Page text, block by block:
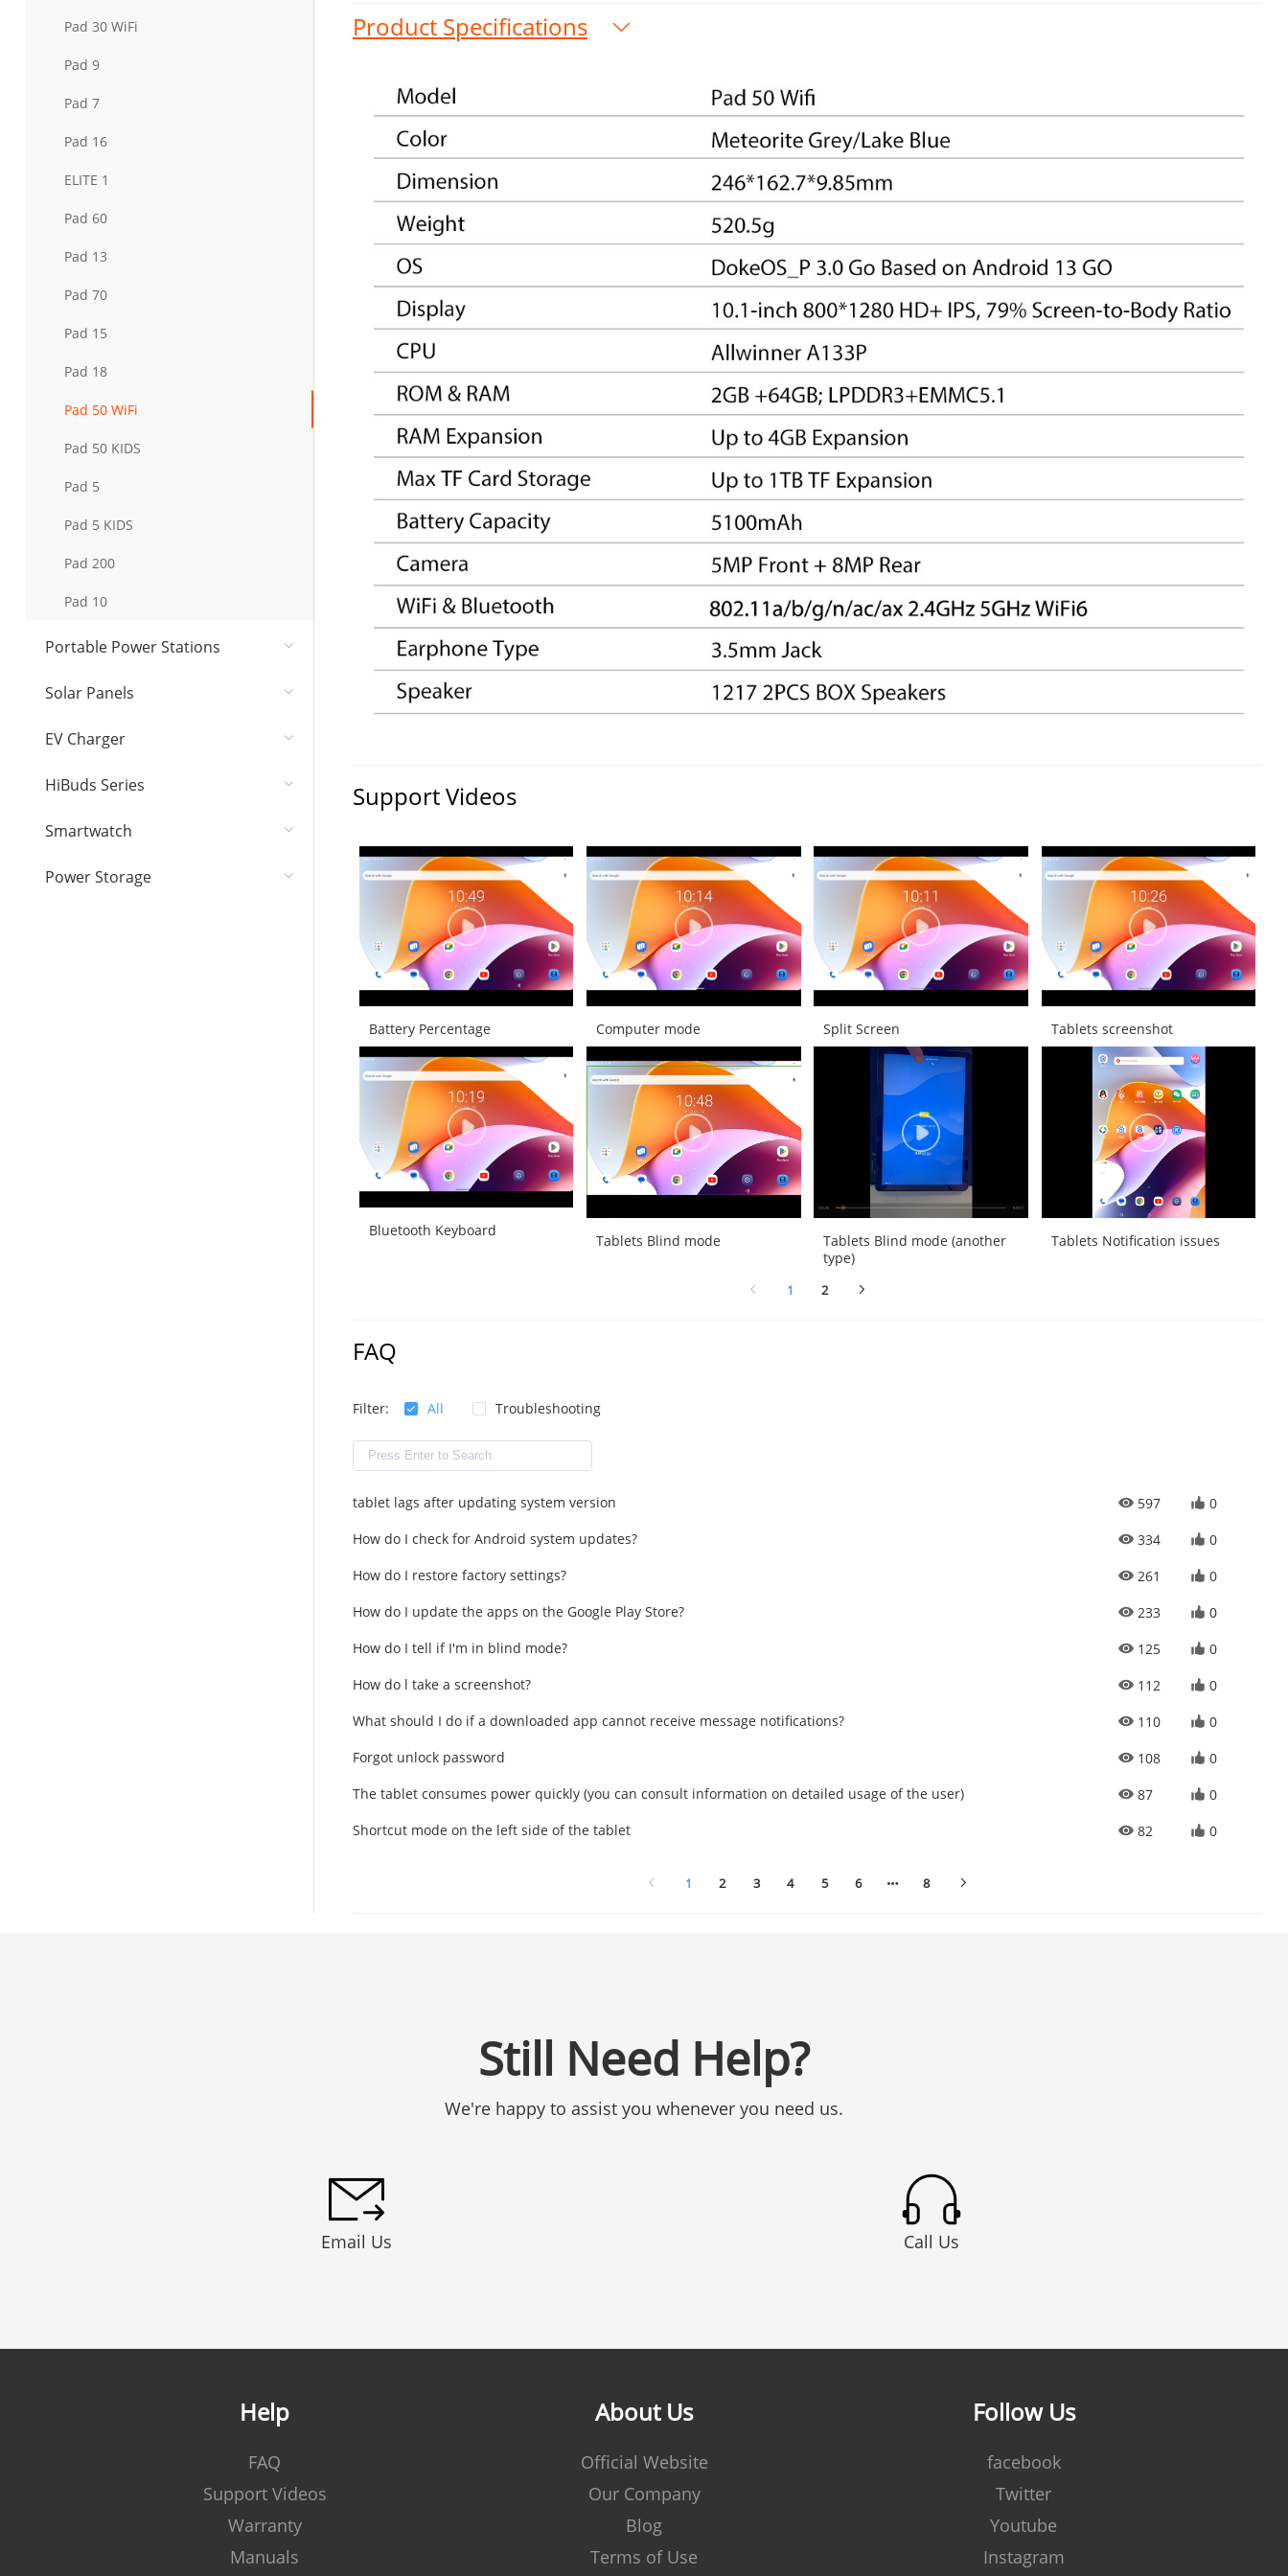
Pad 30 WiFi
Pad 9
Pad 7
Pad 16
ELITE 1
Pad 60
Pad 13
Pad 70
Pad 15
Pad 18
Pad 50 WiFi
Pad 50 KIDS
Pad 5
Pad 5 KIDS
Pad 200
Pad 10
Portable Power Stations
Solar Panel​s
EV Charger
HiBuds Series
Smartwatch
Power Storage
Product Specifications
Support Videos
Battery Percentage Computer mode Split Screen Tablets screenshot
Bluetooth Keyboard
Tablets Blind mode
Tablets Blind mode (another
type)
Tablets Notification issues
1 2
FAQ
Filter: All Troubleshooting
tablet lags after updating system version 597
0
How do I check for Android system updates?
334
0
How do I restore factory settings?
261
0
How do I update the apps on the Google Play Store?
233
0
How do I tell if I'm in blind mode?
125
0
How do l take a screenshot?
112
0
What should I do if a downloaded app cannot receive message notifications?
110
0
Forgot unlock password
108
0
The tablet consumes power quickly (you can consult information on detailed usage of the user)
87
0
Shortcut mode on the left side of the tablet
82 0
1 2 3 4 5 6 8
Still Need Help?
We're happy to assist you whenever you need us.
Email Us Call Us
Help
FAQ
Support Videos
Warranty
Manuals
About Us
Official Website
Our Company
Blog
Terms of Use
Follow Us
facebook
Twitter
Youtube
Instagram